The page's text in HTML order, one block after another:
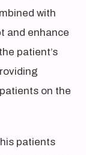
with
and enhance
patient’s
on the
patients